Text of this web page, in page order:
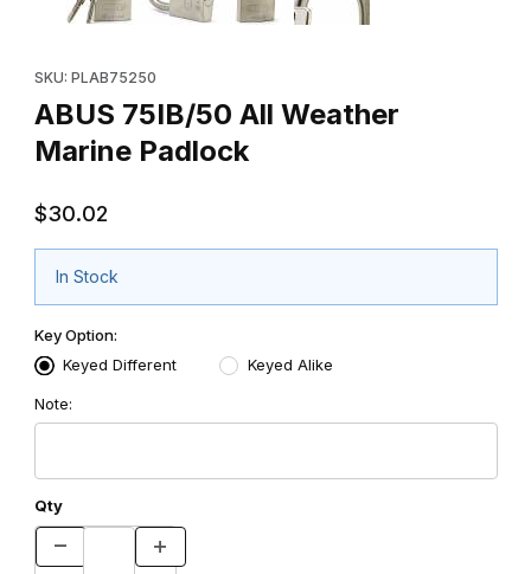
SKU: PLAB75250
ABUS 75IB/50 All Weather
Marine Padlock
$30.02
In Stock
Key Option:
Keyed Different
Keyed Alike
Note:
Qty